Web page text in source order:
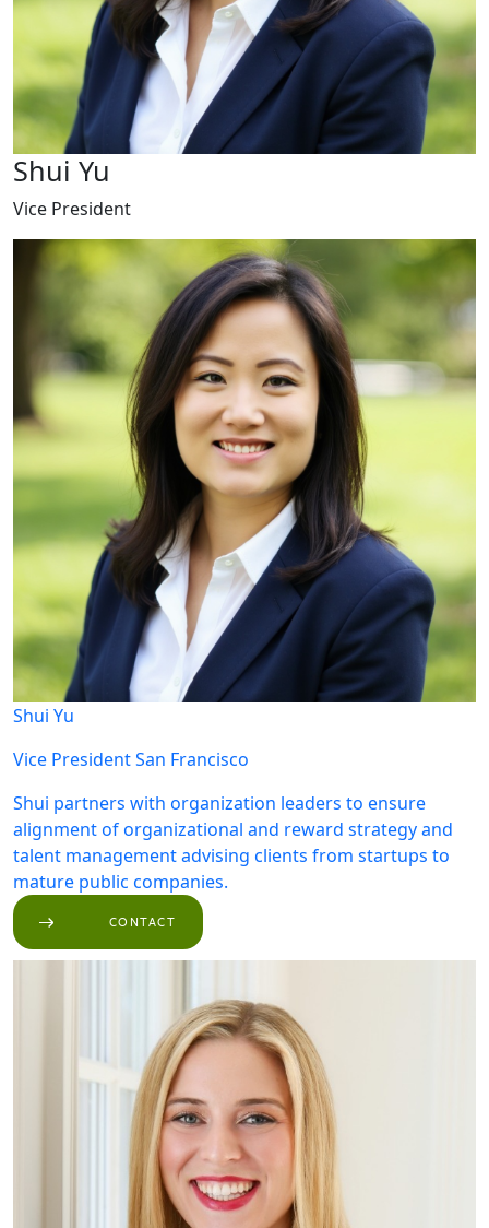
Shui Yu
Vice President
Shui Yu
Vice PresidentSan Francisco
Shui partners with organization leaders to ensure
alignment of organizational and reward strategy and
talent management advising clients from startups to
mature public companies.
CONTACT